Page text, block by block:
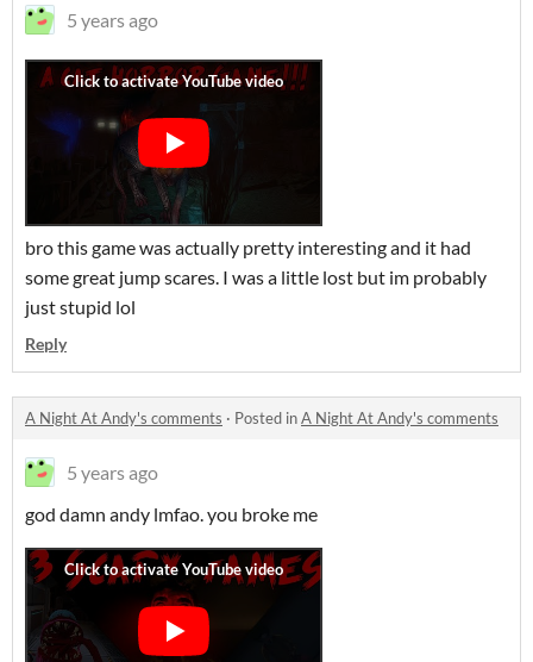
5 years ago
bro this game was actually pretty interesting and it had
some great jump scares. I was a little lost but im probably
just stupid lol
Reply
A Night At Andy's comments · Posted inA Night At Andy's comments
5 years ago
god damn andy lmfao. you broke me